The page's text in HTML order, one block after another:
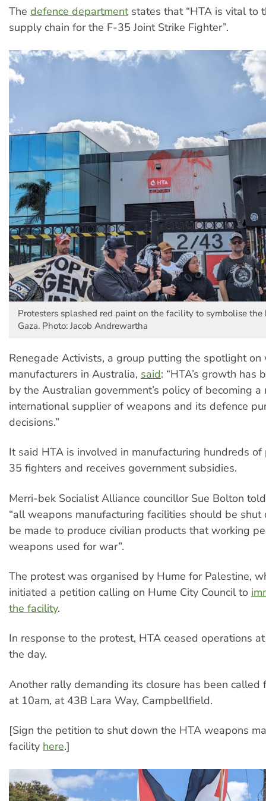
The defence departmentstates that “HTA is vital to
supply chain for the F-35 Joint Strike Fighter”.
Protesters splashed red paint on the facility to symbolise
Gaza. Photo: Jacob Andrewartha
Renegade Activists, a group putting the spotlight on
manufacturers in Australia, said: “HTA’s growth has
by the Australian government’s policy of becoming a
international supplier of weapons and its defence
decisions.”
It said HTA is involved in manufacturing hundreds
35 fighters and receives government subsidies.
Merri-bek Socialist Alliance councillor Sue Bolton
“all weapons manufacturing facilities should be
be made to produce civilian products that working
weapons used for war”.
The protest was organised by Hume for Palestine,
initiated a petition calling on Hume City Council to
the facility.
In response to the protest, HTA ceased operations
the day.
Another rally demanding its closure has been called
at 10am, at 43B Lara Way, Campbellfield.
[Sign the petition to shut down the HTA weapons
facility here.]